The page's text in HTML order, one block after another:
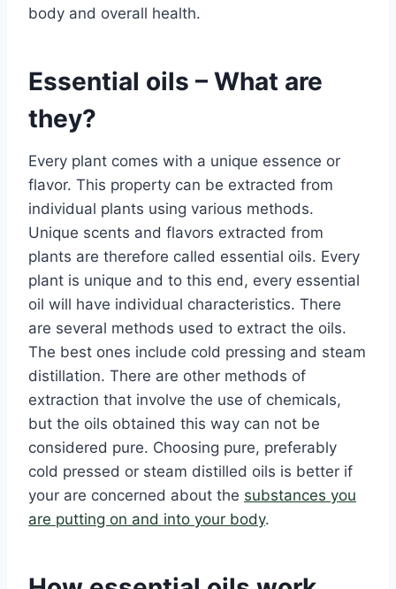
body and overall health.
Essential oils – What are
they?
Every plant comes with a unique essence or
flavor. This property can be extracted from
individual plants using various methods.
Unique scents and flavors extracted from
plants are therefore called essential oils. Every
plant is unique and to this end, every essential
oil will have individual characteristics. There
are several methods used to extract the oils.
The best ones include cold pressing and steam
distillation. There are other methods of
extraction that involve the use of chemicals,
but the oils obtained this way can not be
considered pure. Choosing pure, preferably
cold pressed or steam distilled oils is better if
your are concerned about the substances you
are putting on and into your body.